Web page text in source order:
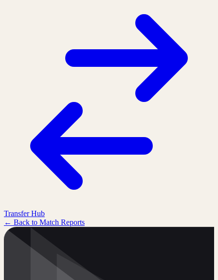
Transfer Hub
← Back to Match Reports